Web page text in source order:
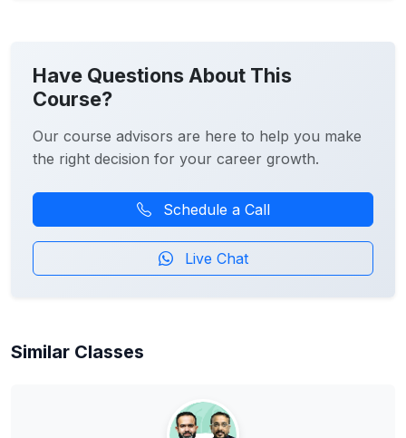
Have Questions About This
Course?
Our course advisors are here to help you make
the right decision for your career growth.
Schedule a Call
Live Chat
Similar Classes